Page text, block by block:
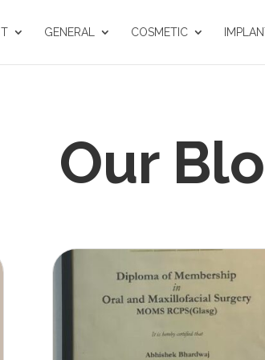
GENERAL COSMETIC
Our